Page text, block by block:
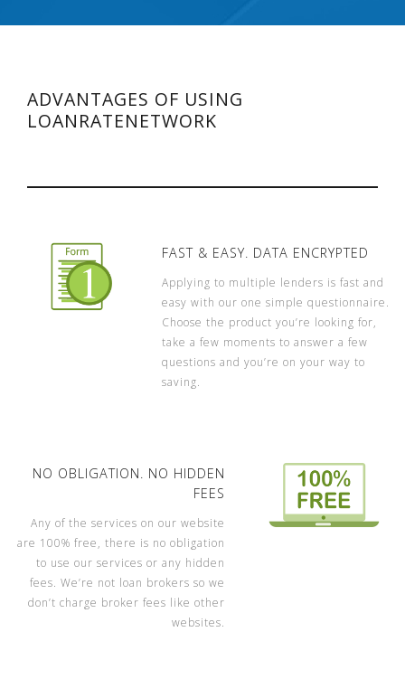
ADVANTAGES OF USING
LOANRATENETWORK
FAST & EASY. DATA ENCRYPTED
Applying to multiple lenders is fast and
easy with our one simple questionnaire.
Choose the product you’re looking for,
take a few moments to answer a few
questions and you’re on your way to
saving.
NO OBLIGATION. NO HIDDEN
FEES
Any of the services on our website
are 100% free, there is no obligation
to use our services or any hidden
fees. We’re not loan brokers so we
don’t charge broker fees like other
websites.